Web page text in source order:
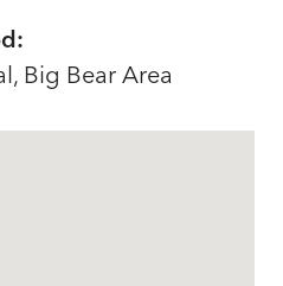
Big Bear Area